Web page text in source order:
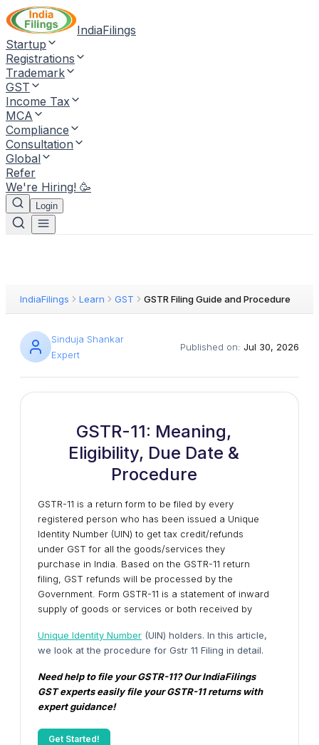
IndiaFilings
Startup
Registrations
Trademark
GST
Income Tax
MCA
Compliance
Consultation
Global
Refer
We're Hiring! 🥳
Login
IndiaFilings Learn GST GSTR Filing Guide and Procedure
Sinduja Shankar
Expert
Published on: Jul 30, 2026
GSTR-11: Meaning,
Eligibility, Due Date &
Procedure
GSTR-11 is a return form to be filed by every
registered person who has been issued a Unique
Identity Number (UIN) to get tax credit/refunds
under GST for all the goods/services they
purchase in India. Based on the GSTR-11 return
filing, GST refunds will be processed by the
Government. Form GSTR-11 is a statement of inward
supply of goods or services or both received by
Unique Identity Number (UIN) holders. In this article,
we look at the procedure for Gstr 11 Filing in detail.
Need help to file your GSTR-11? Our IndiaFilings
GST experts easily file your GSTR-11 returns with
expert guidance!
Get Started!